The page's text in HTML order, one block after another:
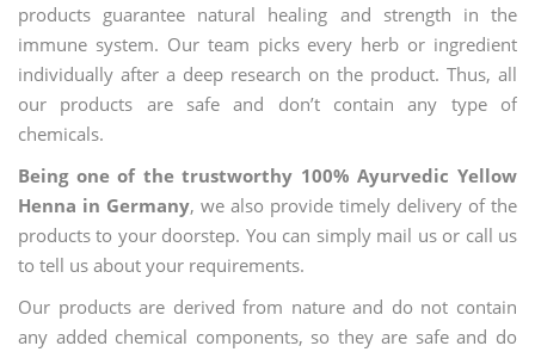
products guarantee natural healing and strength in the
immune system. Our team picks every herb or ingredient
individually after a deep research on the product. Thus, all
our products are safe and don’t contain any type of
chemicals.
Being one of the trustworthy 100% Ayurvedic Yellow
Henna in Germany, we also provide timely delivery of the
products to your doorstep. You can simply mail us or call us
to tell us about your requirements.
Our products are derived from nature and do not contain
any added chemical components, so they are safe and do